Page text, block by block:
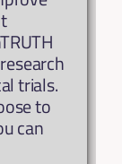
trials.
to
can